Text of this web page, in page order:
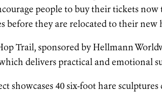
people to buy their tickets
before they are relocated to their new
Trail, sponsored by Hellmann
delivers practical and emotional
showcases 40 six-foot hare